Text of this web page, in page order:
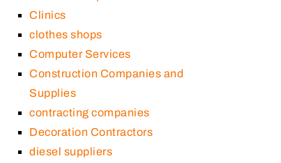
Clinics
clothes shops
Computer Services
Construction Companies and
Supplies
contracting companies
Decoration Contractors
diesel suppliers